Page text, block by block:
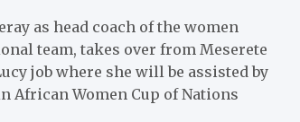
as head coach of the women
team, takes over from Meserete
job where she will be assisted by
African Women Cup of Nations